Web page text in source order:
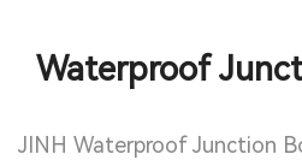
Waterproof
JINH Waterproof Junction